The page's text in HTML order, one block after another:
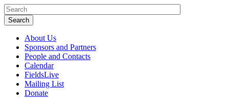
About Us
Sponsors and Partners
People and Contacts
Calendar
FieldsLive
Mailing List
Donate